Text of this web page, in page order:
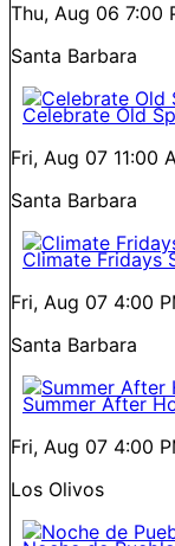
Thu, Aug 06 7:00
Santa Barbara
Celebrate Old
Fri, Aug 07 11:00
Santa Barbara
Climate Fridays
Fri, Aug 07 4:00
Santa Barbara
Summer After
Fri, Aug 07 4:00
Los Olivos